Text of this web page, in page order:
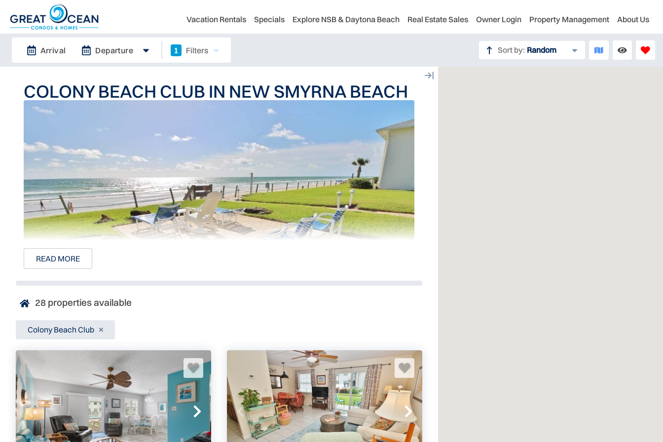
Vacation Rentals Specials Explore NSB & Daytona Beach Real Estate Sales Owner Login Property Management About Us
Arrival Departure 1 Filters Sort by: Random
COLONY BEACH CLUB IN NEW SMYRNA BEACH
Colony Beach Club
4225 S Atlantic Ave, Unit 241
New Smyrna Beach, FL 32169
2.6 miles north of Publix, Beachside
Colony Beach Club is an exclusive direct oceanfront condominium located along the non-driving shore of
beautiful New Smyrna Beach. Every one of the 102 units boasts of superior amenities, lovely interiors, great
views, and easy beach access. This two-story complex is the perfect vacation spot for couples’ getaways,
family trips, snowbird retreats, and those seeking a blissful stay in view of the sea.
Colony Beach Club: Beautiful New Smyrna Vacation Rentals by the Ocean
READ MORE
28 properties available
Colony Beach Club